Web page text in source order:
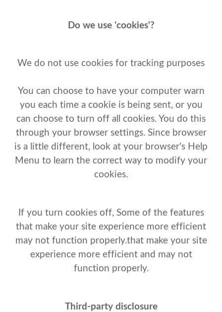
Do we use 'cookies'?
We do not use cookies for tracking purposes
You can choose to have your computer warn
you each time a cookie is being sent, or you
can choose to turn off all cookies. You do this
through your browser settings. Since browser
is a little different, look at your browser's Help
Menu to learn the correct way to modify your
cookies.
If you turn cookies off, Some of the features
that make your site experience more efficient
may not function properly.that make your site
experience more efficient and may not
function properly.
Third-party disclosure